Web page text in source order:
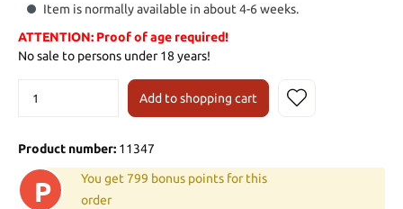
Item is normally available in about 4-6 weeks.
ATTENTION: Proof of age required!
No sale to persons under 18 years!
Add to shopping cart
Product number: 11347
P
You get 799 bonus points for this
order